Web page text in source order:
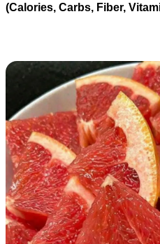
(Calories, Carbs, Fiber,